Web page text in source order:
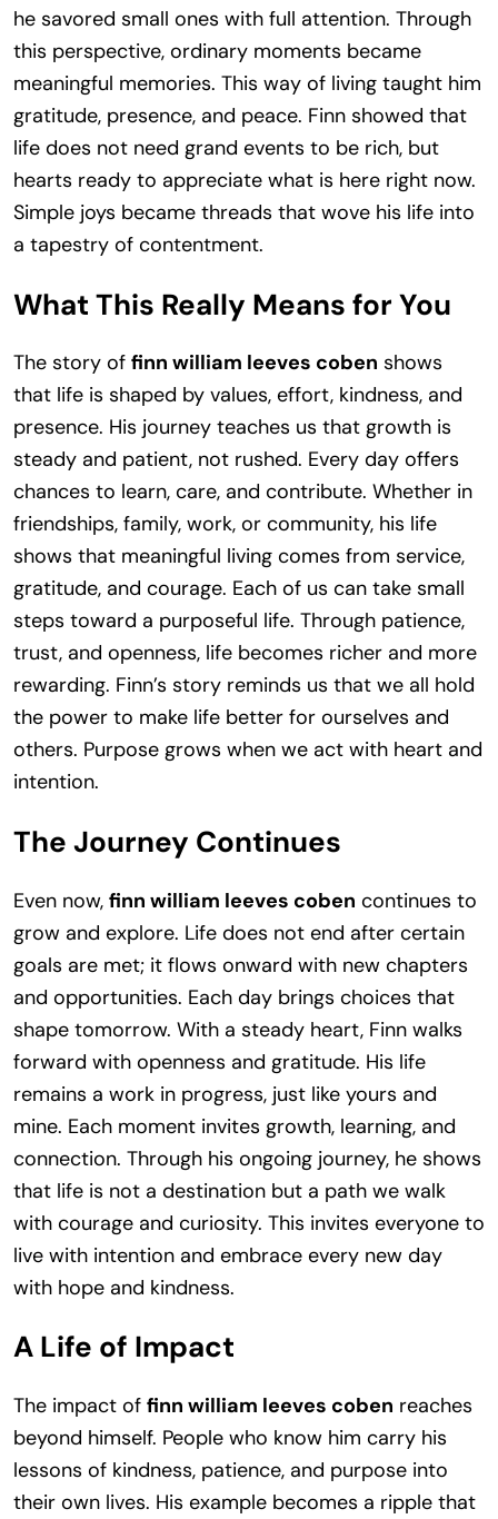
he savored small ones with full attention. Through
this perspective, ordinary moments became
meaningful memories. This way of living taught him
gratitude, presence, and peace. Finn showed that
life does not need grand events to be rich, but
hearts ready to appreciate what is here right now.
Simple joys became threads that wove his life into
a tapestry of contentment.
What This Really Means for You
The story of finn william leeves coben shows
that life is shaped by values, effort, kindness, and
presence. His journey teaches us that growth is
steady and patient, not rushed. Every day offers
chances to learn, care, and contribute. Whether in
friendships, family, work, or community, his life
shows that meaningful living comes from service,
gratitude, and courage. Each of us can take small
steps toward a purposeful life. Through patience,
trust, and openness, life becomes richer and more
rewarding. Finn’s story reminds us that we all hold
the power to make life better for ourselves and
others. Purpose grows when we act with heart and
intention.
The Journey Continues
Even now, finn william leeves coben continues to
grow and explore. Life does not end after certain
goals are met; it flows onward with new chapters
and opportunities. Each day brings choices that
shape tomorrow. With a steady heart, Finn walks
forward with openness and gratitude. His life
remains a work in progress, just like yours and
mine. Each moment invites growth, learning, and
connection. Through his ongoing journey, he shows
that life is not a destination but a path we walk
with courage and curiosity. This invites everyone to
live with intention and embrace every new day
with hope and kindness.
A Life of Impact
The impact of finn william leeves coben reaches
beyond himself. People who know him carry his
lessons of kindness, patience, and purpose into
their own lives. His example becomes a ripple that